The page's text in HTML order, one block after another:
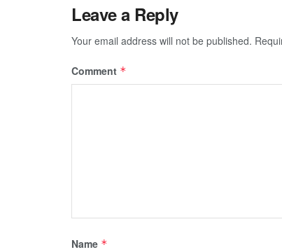
Leave a Reply
Your email address will not be published.
Comment *
Name *